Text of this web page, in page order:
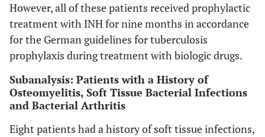
However, all of these patients received prophylactic
treatment with INH for nine months in accordance
for the German guidelines for tuberculosis
prophylaxis during treatment with biologic drugs.
Subanalysis: Patients with a History of
Osteomyelitis, Soft Tissue Bacterial Infections
and Bacterial Arthritis
Eight patients had a history of soft tissue infections,